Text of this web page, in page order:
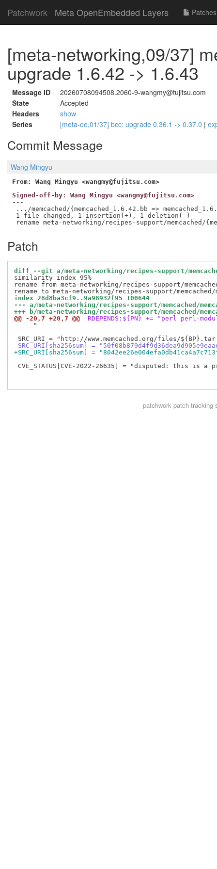
Patchwork Meta OpenEmbedded Layers Patches
[meta-networking,09/37]
upgrade 1.6.42 -> 1.6.43
Message ID
20260708094508.2060-9-wangmy@fujitsu.com
State
Accepted
Headers
show
Series
[meta-oe,01/37] bcc: upgrade 0.36.1 -> 0.37.0 |
Commit Message
Wang Mingyu
From: Wang Mingyu <wangmy@fujitsu.com>
Signed-off-by: Wang Mingyu <wangmy@fujitsu.com>
---
.../memcached/{memcached_1.6.42.bb =>
1 file changed, 1 insertion(+), 1 deletion(-)
Patch
diff --git a/meta-networking/recipes-support/
similarity index 95%
rename from meta-networking/recipes-support/
index 28d8ba3cf9..9a98932f95 100644
--- a/meta-networking/recipes-support/memcached/
+++ b/meta-networking/recipes-support/memcached/
@@ -20,7 +20,7 @@
RDEPENDS:${PN} += "perl perl-
     "
-SRC_URI[sha256sum] =
+SRC_URI[sha256sum] =
CVE_STATUS[CVE-2022-26635] = "disputed: this is
patchworkpatch tracking